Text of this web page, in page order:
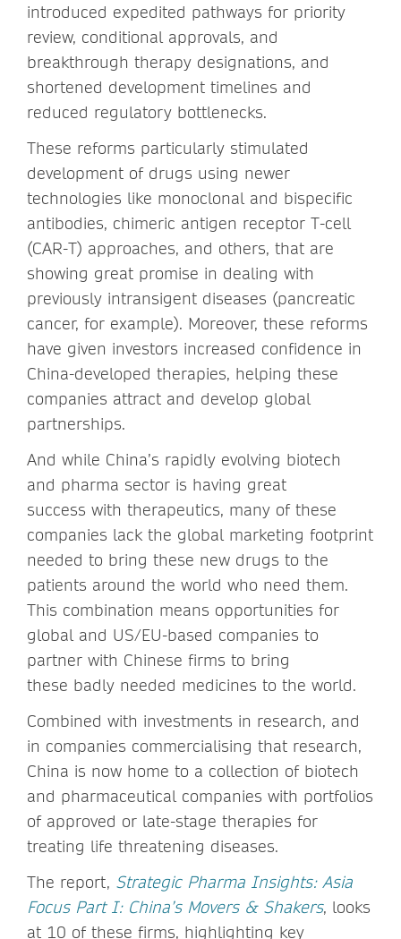
introduced expedited pathways for priority
review, conditional approvals, and
breakthrough therapy designations, and
shortened development timelines and
reduced regulatory bottlenecks.
These reforms particularly stimulated
development of drugs using newer
technologies like monoclonal and bispecific
antibodies, chimeric antigen receptor T-cell
(CAR-T) approaches, and others, that are
showing great promise in dealing with
previously intransigent diseases (pancreatic
cancer, for example). Moreover, these reforms
have given investors increased confidence in
China-developed therapies, helping these
companies attract and develop global
partnerships.
And while China’s rapidly evolving biotech
and pharma sector is having great
success with therapeutics, many of these
companies lack the global marketing footprint
needed to bring these new drugs to the
patients around the world who need them.
This combination means opportunities for
global and US/EU-based companies to
partner with Chinese firms to bring
these badly needed medicines to the world.
Combined with investments in research, and
in companies commercialising that research,
China is now home to a collection of biotech
and pharmaceutical companies with portfolios
of approved or late-stage therapies for
treating life threatening diseases.
The report, Strategic Pharma Insights: Asia
Focus Part I: China’s Movers & Shakers, looks
at 10 of these firms, highlighting key